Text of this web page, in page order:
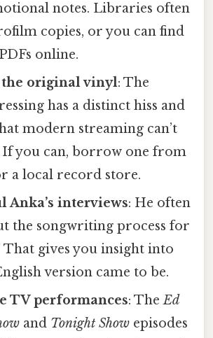
notes. Libraries often
copies, or you can find
online.
original vinyl: The
has a distinct hiss and
modern streaming can’t
If you can, borrow one from
a local record store.
Anka’s interviews: He often
the songwriting process for
That gives you insight into
version came to be.
TV performances: TheEd
and Tonight Show episodes